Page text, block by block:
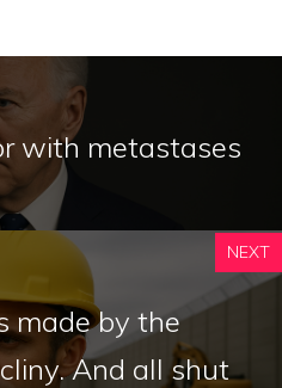
with metastases
NEXT
made by the
And all shut